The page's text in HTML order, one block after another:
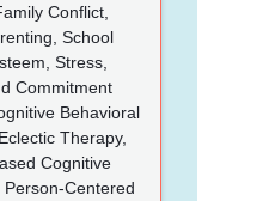
Conflict,
School
Stress,
Commitment
Behavioral
Therapy,
Cognitive
Centered